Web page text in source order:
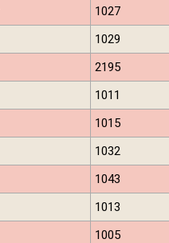
1027
1029
2195
1011
1015
1032
1043
1013
1005